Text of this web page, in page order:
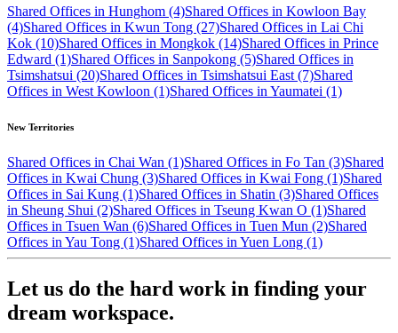
Shared Offices in Hunghom (4)Shared Offices in Kowloon Bay
(4)Shared Offices in Kwun Tong (27)Shared Offices in Lai Chi
Kok (10)Shared Offices in Mongkok (14)Shared Offices in Prince
Edward (1)Shared Offices in Sanpokong (5)Shared Offices in
Tsimshatsui (20)Shared Offices in Tsimshatsui East (7)Shared
Offices in West Kowloon (1)Shared Offices in Yaumatei (1)
New Territories
Shared Offices in Chai Wan (1)Shared Offices in Fo Tan (3)Shared
Offices in Kwai Chung (3)Shared Offices in Kwai Fong (1)Shared
Offices in Sai Kung (1)Shared Offices in Shatin (3)Shared Offices
in Sheung Shui (2)Shared Offices in Tseung Kwan O (1)Shared
Offices in Tsuen Wan (6)Shared Offices in Tuen Mun (2)Shared
Offices in Yau Tong (1)Shared Offices in Yuen Long (1)
Let us do the hard work in finding your
dream workspace.